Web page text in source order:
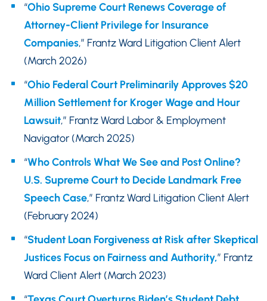
“Ohio Supreme Court Renews Coverage of
Attorney-Client Privilege for Insurance
Companies,” Frantz Ward Litigation Client Alert
(March 2026)
“Ohio Federal Court Preliminarily Approves $20
Million Settlement for Kroger Wage and Hour
Lawsuit,” Frantz Ward Labor & Employment
Navigator (March 2025)
“Who Controls What We See and Post Online?
U.S. Supreme Court to Decide Landmark Free
Speech Case,” Frantz Ward Litigation Client Alert
(February 2024)
“Student Loan Forgiveness at Risk after Skeptical
Justices Focus on Fairness and Authority,” Frantz
Ward Client Alert (March 2023)